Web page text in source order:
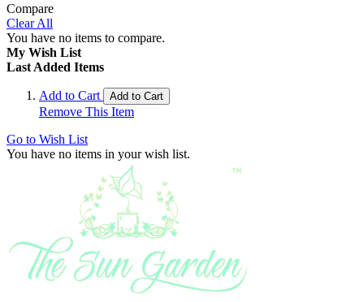
Compare
Clear All
You have no items to compare.
My Wish List
Last Added Items
Add to Cart Add to Cart
Remove This Item
Go to Wish List
You have no items in your wish list.